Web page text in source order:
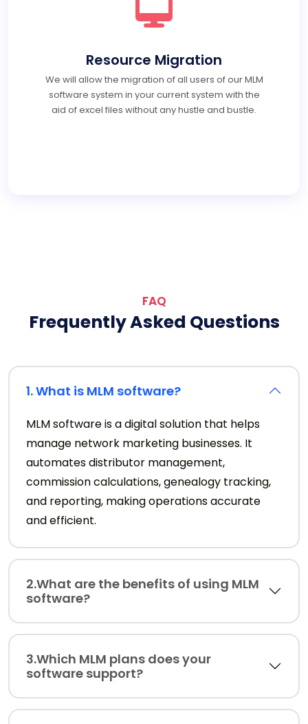
Resource Migration
We will allow the migration of all users of our MLM
software system in your current system with the
aid of excel files without any hustle and bustle.
FAQ
Frequently Asked Questions
1. What is MLM software?
MLM software is a digital solution that helps
manage network marketing businesses. It
automates distributor management,
commission calculations, genealogy tracking,
and reporting, making operations accurate
and efficient.
2.What are the benefits of using MLM
software?
3.Which MLM plans does your
software support?